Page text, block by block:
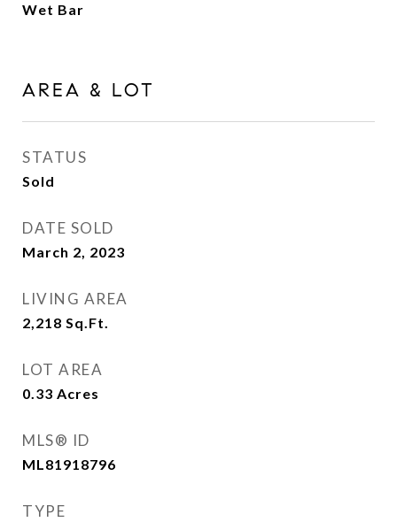
Wet Bar
AREA & LOT
STATUS
Sold
DATE SOLD
March 2, 2023
LIVING AREA
2,218 Sq.Ft.
LOT AREA
0.33 Acres
MLS® ID
ML81918796
TYPE